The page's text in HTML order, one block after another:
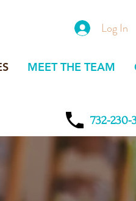
Log In
MEET THE TEAM
732-230-